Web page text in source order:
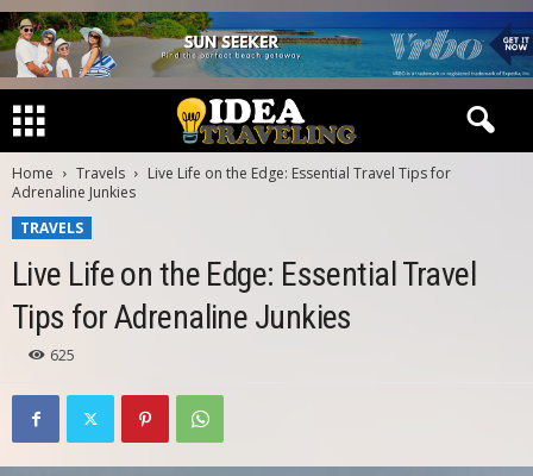
Home Travels
Live Life on the Edge: Essential Travel Tips for
Adrenaline Junkies
TRAVELS
Live Life on the Edge: Essential Travel
Tips for Adrenaline Junkies
625